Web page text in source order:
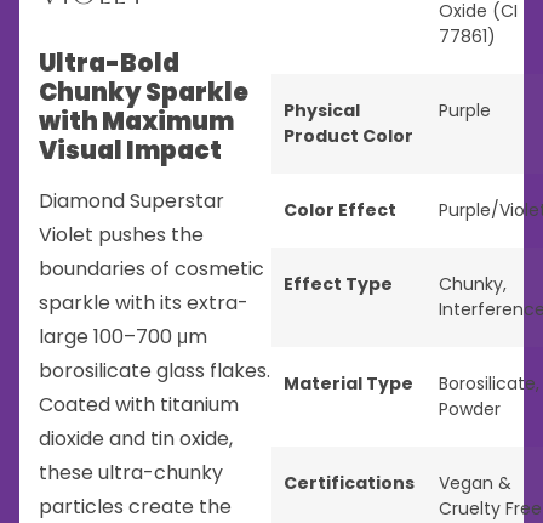
Ultra-Bold
Chunky Sparkle
with Maximum
Visual Impact
Diamond Superstar
Violet pushes the
boundaries of cosmetic
sparkle with its extra-
large 100–700 μm
borosilicate glass flakes.
Coated with titanium
dioxide and tin oxide,
these ultra-chunky
particles create the
Oxide (CI
77861)
Physical
Product Color
Purple
Color Effect Purple/
Effect Type Chunky,
Material Type Borosilicate,
Powder
Certifications
Vegan &
Cruelty Free